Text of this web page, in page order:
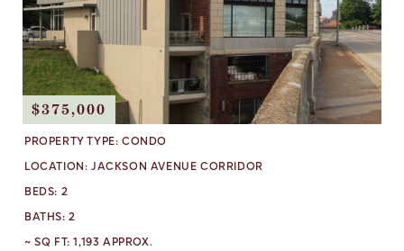
$375,000
PROPERTY TYPE: CONDO
LOCATION: JACKSON AVENUE CORRIDOR
BEDS: 2
BATHS:2
~ SQ FT:1,193 APPROX.